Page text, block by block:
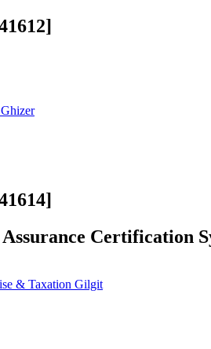
Certification
& Taxation Gilgit